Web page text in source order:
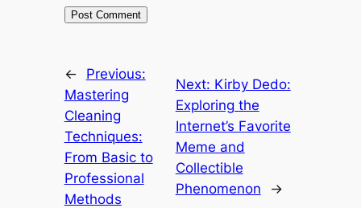
←
Previous:
Mastering
Cleaning
Techniques:
From Basic to
Professional
Methods
Next: Kirby Dedo:
Exploring the
Internet’s Favorite
Meme and
Collectible
Phenomenon
→